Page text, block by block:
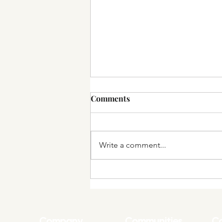
Comments
Write a comment...